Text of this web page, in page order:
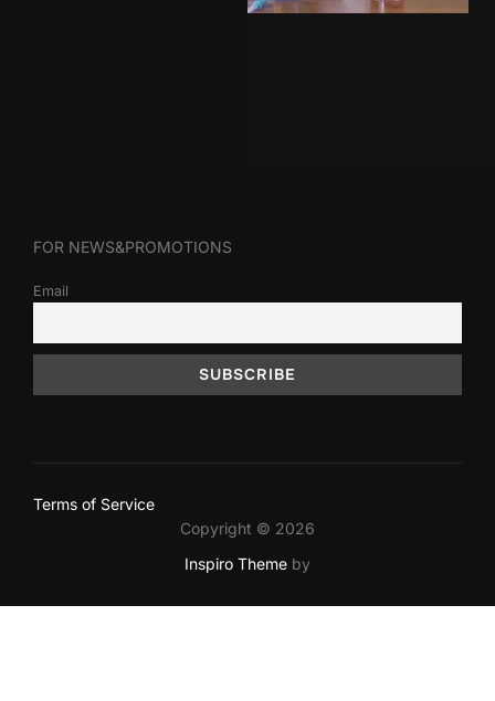
FOR NEWS&PROMOTIONS
Email
Terms of Service
Copyright © 2026
Inspiro Theme by